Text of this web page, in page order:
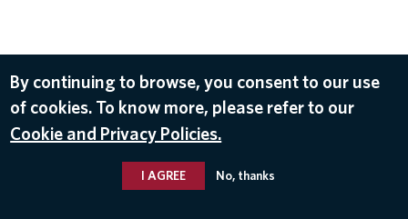
By continuing to browse, you consent to our use
of cookies. To know more, please refer to our
Cookie and Privacy Policies.
I AGREE No, thanks